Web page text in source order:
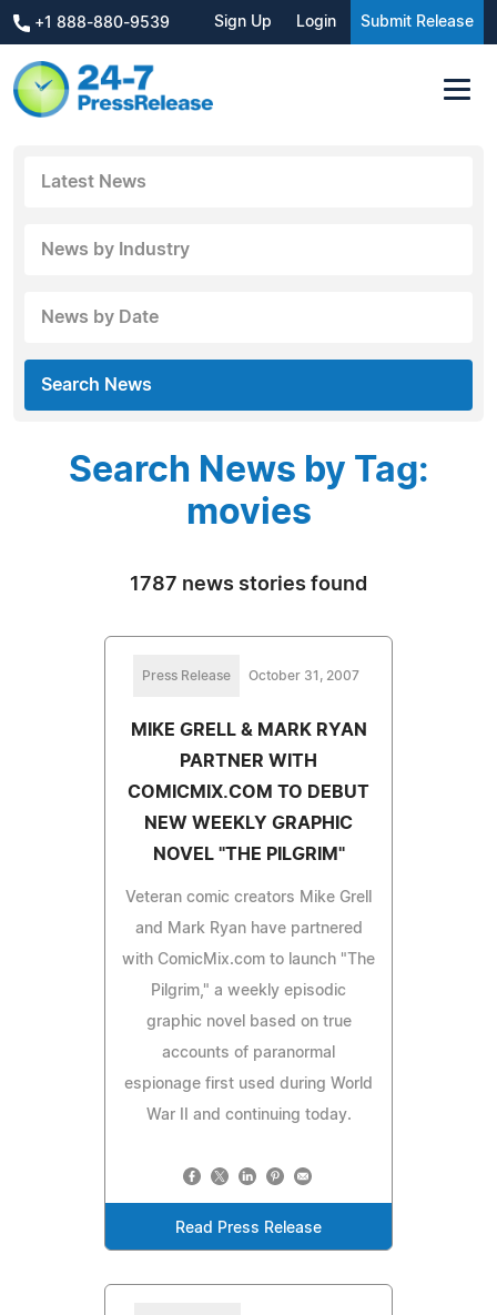
+1 888-880-9539 Sign Up Login Submit Release
Latest News
News by Industry
News by Date
Search News
Search News by Tag:
movies
1787 news stories found
Press Release October 31, 2007
MIKE GRELL & MARK RYAN
PARTNER WITH
COMICMIX.COM TO DEBUT
NEW WEEKLY GRAPHIC
NOVEL "THE PILGRIM"
Veteran comic creators Mike Grell
and Mark Ryan have partnered
with ComicMix.com to launch "The
Pilgrim," a weekly episodic
graphic novel based on true
accounts of paranormal
espionage first used during World
War II and continuing today.
Read Press Release